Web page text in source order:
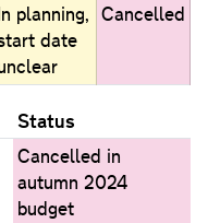
planning,
date
Cancelled
Status
Cancelled in
autumn 2024
budget